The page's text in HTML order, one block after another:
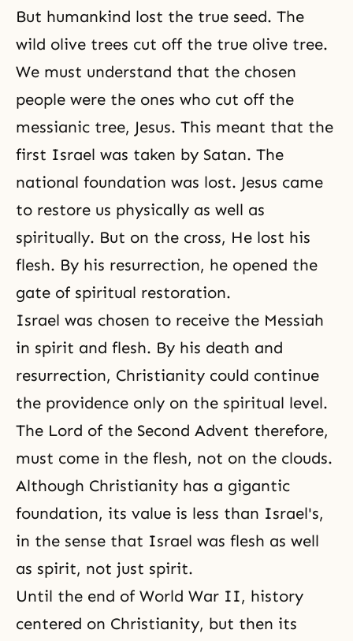
But humankind lost the true seed. The
wild olive trees cut off the true olive tree.
We must understand that the chosen
people were the ones who cut off the
messianic tree, Jesus. This meant that the
first Israel was taken by Satan. The
national foundation was lost. Jesus came
to restore us physically as well as
spiritually. But on the cross, He lost his
flesh. By his resurrection, he opened the
gate of spiritual restoration.
Israel was chosen to receive the Messiah
in spirit and flesh. By his death and
resurrection, Christianity could continue
the providence only on the spiritual level.
The Lord of the Second Advent therefore,
must come in the flesh, not on the clouds.
Although Christianity has a gigantic
foundation, its value is less than Israel's,
in the sense that Israel was flesh as well
as spirit, not just spirit.
Until the end of World War II, history
centered on Christianity, but then its